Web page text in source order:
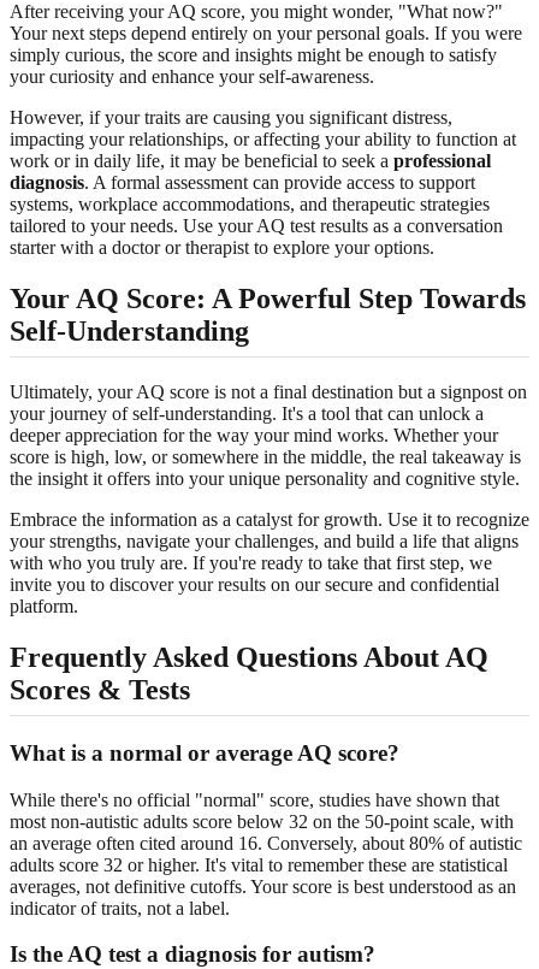
After receiving your AQ score, you might wonder, "What now?"
Your next steps depend entirely on your personal goals. If you were
simply curious, the score and insights might be enough to satisfy
your curiosity and enhance your self-awareness.
However, if your traits are causing you significant distress,
impacting your relationships, or affecting your ability to function at
work or in daily life, it may be beneficial to seek a professional
diagnosis. A formal assessment can provide access to support
systems, workplace accommodations, and therapeutic strategies
tailored to your needs. Use your AQ test results as a conversation
starter with a doctor or therapist to explore your options.
Your AQ Score: A Powerful Step Towards
Self-Understanding
Ultimately, your AQ score is not a final destination but a signpost on
your journey of self-understanding. It's a tool that can unlock a
deeper appreciation for the way your mind works. Whether your
score is high, low, or somewhere in the middle, the real takeaway is
the insight it offers into your unique personality and cognitive style.
Embrace the information as a catalyst for growth. Use it to recognize
your strengths, navigate your challenges, and build a life that aligns
with who you truly are. If you're ready to take that first step, we
invite you to discover your results on our secure and confidential
platform.
Frequently Asked Questions About AQ
Scores & Tests
What is a normal or average AQ score?
While there's no official "normal" score, studies have shown that
most non-autistic adults score below 32 on the 50-point scale, with
an average often cited around 16. Conversely, about 80% of autistic
adults score 32 or higher. It's vital to remember these are statistical
averages, not definitive cutoffs. Your score is best understood as an
indicator of traits, not a label.
Is the AQ test a diagnosis for autism?